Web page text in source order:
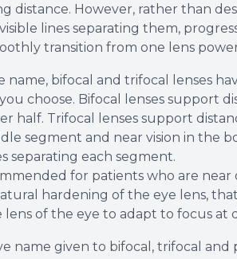
distance. However, rather than
lines separating them,
transition from one lens
name, bifocal and trifocal lenses
choose. Bifocal lenses support
half. Trifocal lenses support
segment and near vision in the
separating each segment.
for patients who are
hardening of the eye lens,
of the eye to adapt to focus at
name given to bifocal, trifocal and